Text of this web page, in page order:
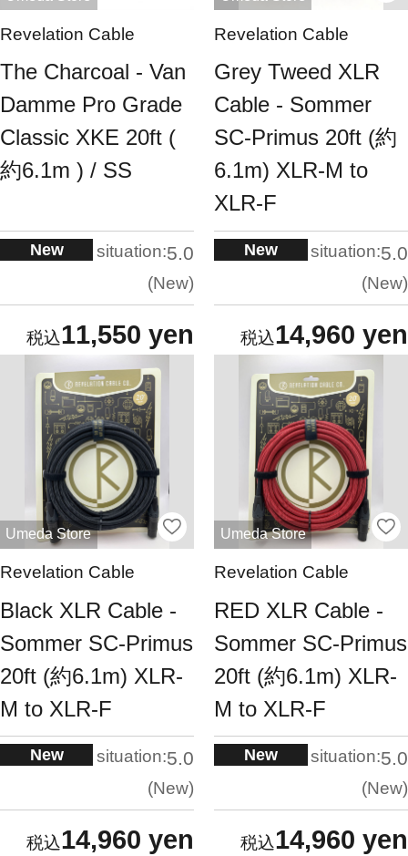
Revelation Cable
The Charcoal - Van
Damme Pro Grade
Classic XKE 20ft (
約6.1m ) / SS
New situation:5.0
New
11,550 yen
Revelation Cable
Grey Tweed XLR
Cable - Sommer
SC-Primus 20ft (約
6.1m) XLR-M to
XLR-F
New situation:5.0
New
14,960 yen
Umeda Store
Revelation Cable
Black XLR Cable -
Sommer SC-Primus
20ft (約6.1m) XLR-
M to XLR-F
New situation:5.0
New
14,960 yen
Umeda Store
Revelation Cable
RED XLR Cable -
Sommer SC-Primus
20ft (約6.1m) XLR-
M to XLR-F
New situation:5.0
New
14,960 yen